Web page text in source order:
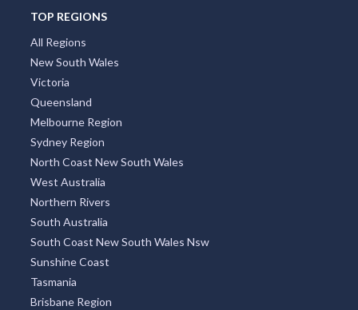
Thailand
All Regions
New South Wales
Victoria
Queensland
Melbourne Region
Sydney Region
North Coast New South Wales
West Australia
Northern Rivers
South Australia